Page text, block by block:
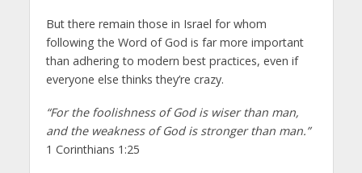
But there remain those in Israel for whom
following the Word of God is far more important
than adhering to modern best practices, even if
everyone else thinks they’re crazy.
“For the foolishness of God is wiser than man,
and the weakness of God is stronger than man.”
1 Corinthians 1:25